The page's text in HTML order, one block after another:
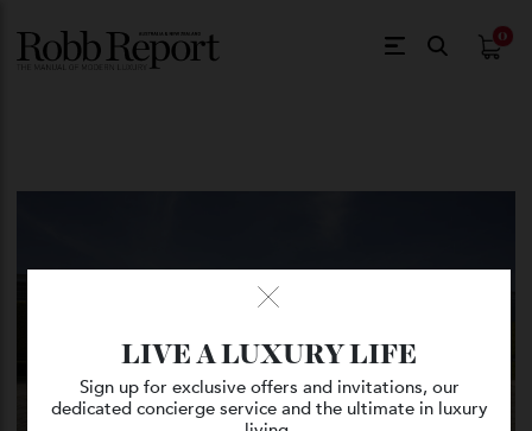
LIVE A LUXURY LIFE
Sign up for exclusive offers and invitations, our